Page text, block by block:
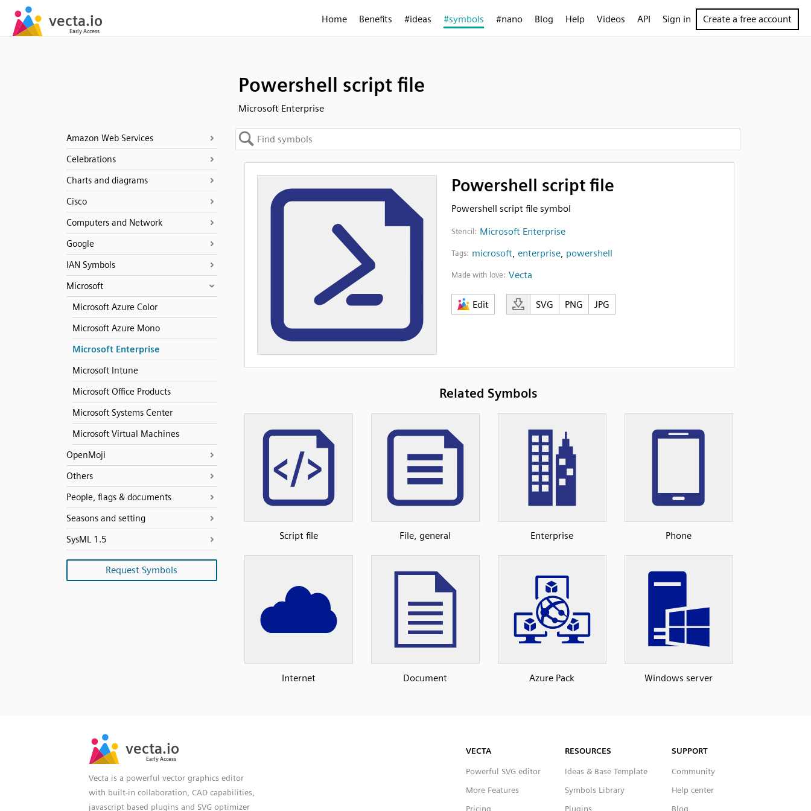
Home Benefits #ideas #symbols #nano Blog Help Videos API Sign in Create a free account
Powershell script file
Microsoft Enterprise
Amazon Web Services
Celebrations
Charts and diagrams
Cisco
Computers and Network
Google
IAN Symbols
Microsoft
Microsoft Azure Color
Microsoft Azure Mono
Microsoft Enterprise
Microsoft Intune
Microsoft Office Products
Microsoft Systems Center
Microsoft Virtual Machines
OpenMoji
Others
People, flags & documents
Seasons and setting
SysML 1.5
Request Symbols
Powershell script file
Powershell script file symbol
Stencil: Microsoft Enterprise
Tags: microsoft, enterprise, powershell
Made with love: Vecta
Edit SVG PNG JPG
Related Symbols
Script file File, general Enterprise Phone
Internet Document Azure Pack Windows server
Vecta is a powerful vector graphics editor
with built-in collaboration, CAD capabilities,
javascript based plugins and SVG optimizer
VECTA
Powerful SVG editor
More Features
Pricing
RESOURCES
Ideas & Base Template
Symbols Library
Plugins
SUPPORT
Community
Help center
Blog